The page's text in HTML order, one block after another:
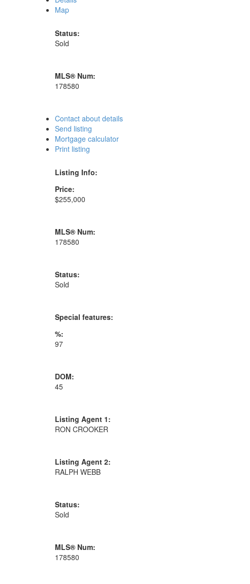
Map
Status:
Sold
MLS® Num:
178580
Contact about details
Send listing
Mortgage calculator
Print listing
Listing Info:
Price:
$255,000
MLS® Num:
178580
Status:
Sold
Special features:
%:
97
DOM:
45
Listing Agent 1:
RON CROOKER
Listing Agent 2:
RALPH WEBB
Status:
Sold
MLS® Num:
178580